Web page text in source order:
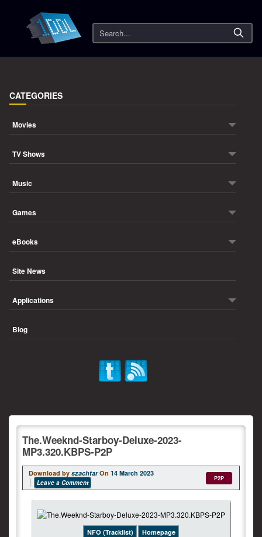
Search
CATEGORIES
Movies
TV Shows
Music
Games
eBooks
Site News
Applications
Blog
The.Weeknd-Starboy-Deluxe-2023-
MP3.320.KBPS-P2P
Download by szachtar On 14 March 2023
Leave a Comment
P2P
NFO (Tracklist) Homepage